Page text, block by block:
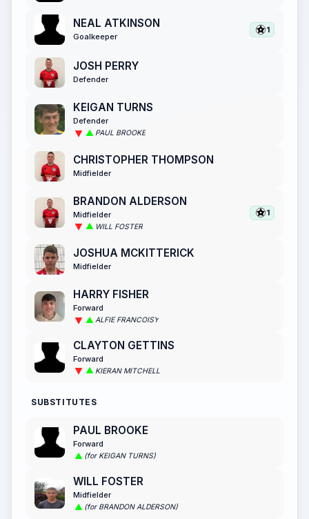
NEAL ATKINSON
Goalkeeper
1
JOSH PERRY
Defender
KEIGAN TURNS
Defender
PAUL BROOKE
CHRISTOPHER THOMPSON
Midfielder
BRANDON ALDERSON
Midfielder
WILL FOSTER
1
JOSHUA MCKITTERICK
Midfielder
HARRY FISHER
Forward
ALFIE FRANCOISY
CLAYTON GETTINS
Forward
KIERAN MITCHELL
SUBSTITUTES
PAUL BROOKE
Forward
(for KEIGAN TURNS)
WILL FOSTER
Midfielder
(for BRANDON ALDERSON)